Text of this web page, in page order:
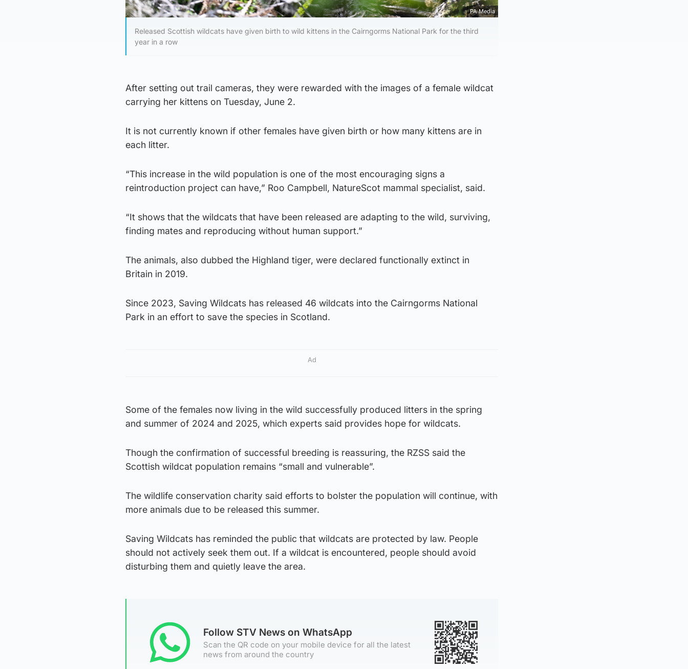
PA Media
Released Scottish wildcats have given birth to wild kittens in the Cairngorms National Park for the third
year in a row
After setting out trail cameras, they were rewarded with the images of a female wildcat
carrying her kittens on Tuesday, June 2.
It is not currently known if other females have given birth or how many kittens are in
each litter.
“This increase in the wild population is one of the most encouraging signs a
reintroduction project can have,” Roo Campbell, NatureScot mammal specialist, said.
“It shows that the wildcats that have been released are adapting to the wild, surviving,
finding mates and reproducing without human support.”
The animals, also dubbed the Highland tiger, were declared functionally extinct in
Britain in 2019.
Since 2023, Saving Wildcats has released 46 wildcats into the Cairngorms National
Park in an effort to save the species in Scotland.
Ad
Some of the females now living in the wild successfully produced litters in the spring
and summer of 2024 and 2025, which experts said provides hope for wildcats.
Though the confirmation of successful breeding is reassuring, the RZSS said the
Scottish wildcat population remains “small and vulnerable”.
The wildlife conservation charity said efforts to bolster the population will continue, with
more animals due to be released this summer.
Saving Wildcats has reminded the public that wildcats are protected by law. People
should not actively seek them out. If a wildcat is encountered, people should avoid
disturbing them and quietly leave the area.
Follow STV News on WhatsApp
Scan the QR code on your mobile device for all the latest
news from around the country